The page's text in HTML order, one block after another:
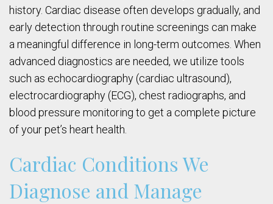
history. Cardiac disease often develops gradually, and
early detection through routine screenings can make
a meaningful difference in long-term outcomes. When
advanced diagnostics are needed, we utilize tools
such as echocardiography (cardiac ultrasound),
electrocardiography (ECG), chest radiographs, and
blood pressure monitoring to get a complete picture
of your pet’s heart health.
Cardiac Conditions We
Diagnose and Manage